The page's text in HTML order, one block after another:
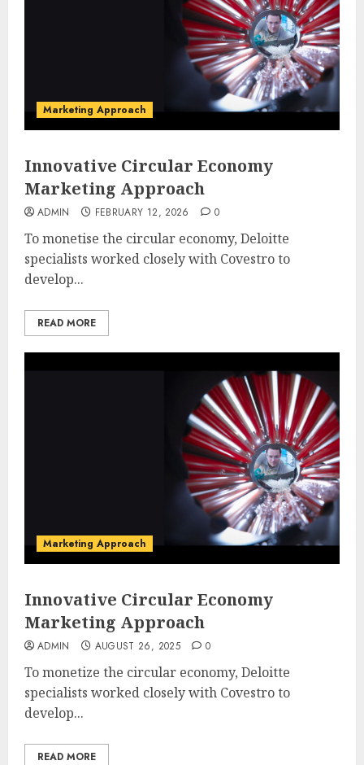
Marketing Approach
Innovative Circular Economy
Marketing Approach
ADMIN FEBRUARY 12, 2026 0
To monetise the circular economy, Deloitte
specialists worked closely with Covestro to
develop...
READ MORE
Marketing Approach
Innovative Circular Economy
Marketing Approach
ADMIN AUGUST 26, 2025 0
To monetize the circular economy, Deloitte
specialists worked closely with Covestro to
develop...
READ MORE